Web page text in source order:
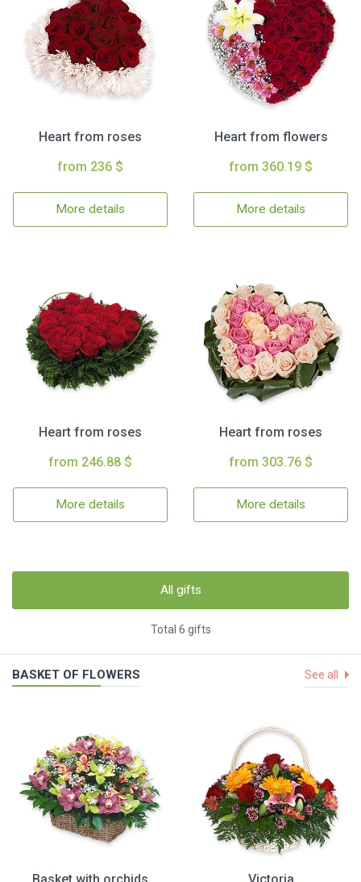
Heart from roses
from 236 $
More details
Heart from flowers
from 360.19 $
More details
Heart from roses
from 246.88 $
More details
Heart from roses
from 303.76 $
More details
All gifts
Total 6 gifts
BASKET OF FLOWERS See all